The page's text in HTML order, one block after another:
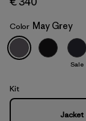
May Grey
Color May Grey
Sale
Kit
Jacket